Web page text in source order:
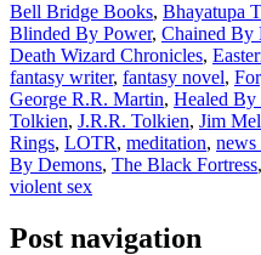
Bell Bridge Books, Bhayatupa
Blinded By Power, Chained By
Death Wizard Chronicles,
fantasy writer, fantasy novel,
George R.R. Martin, Healed By
Tolkien, J.R.R. Tolkien, Jim
Rings, LOTR, meditation, news
By Demons, The Black Fortress,
violent sex
Post navigation